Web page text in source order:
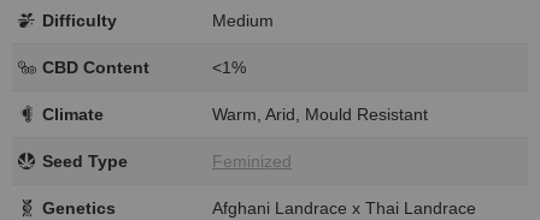
Difficulty Medium
CBD Content <1%
Climate Warm, Arid, Mould Resistant
Seed Type Feminized
Genetics Afghani Landrace x Thai Landrace